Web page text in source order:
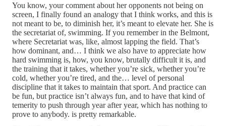
You know, your comment about her opponents not being on
screen, I finally found an analogy that I think works, and this is
not meant to be, to diminish her, it’s meant to elevate her. She is
the secretariat of, swimming. If you remember in the Belmont,
where Secretariat was, like, almost lapping the field. That’s
how dominant, and… I think we also have to appreciate how
hard swimming is, how, you know, brutally difficult it is, and
the training that it takes, whether you’re sick, whether you’re
cold, whether you’re tired, and the… level of personal
discipline that it takes to maintain that sport. And practice can
be fun, but practice isn’t always fun, and to have that kind of
temerity to push through year after year, which has nothing to
prove to anybody. is pretty remarkable.